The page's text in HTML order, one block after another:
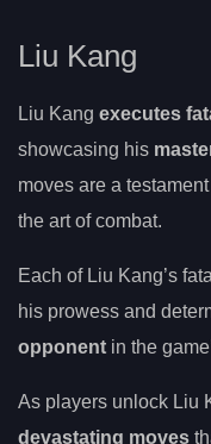
Liu Kang
Liu Kang executes
showcasing his
moves are a
the art of combat.
Each of Liu Kang’s
his prowess and
opponent in the
As players unlock Liu
devastating moves